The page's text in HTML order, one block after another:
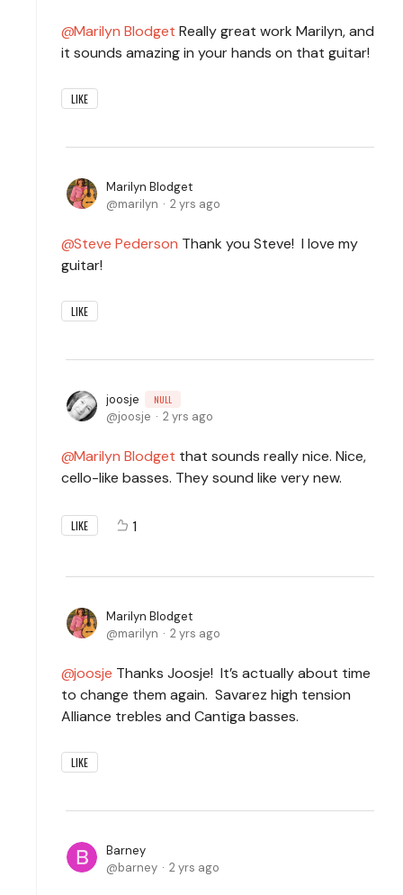
Marilyn Blodget Really great work Marilyn, and
it sounds amazing in your hands on that guitar!
LIKE
Marilyn Blodget
marilyn
2 yrs ago
Steve Pederson Thank you Steve! I love my
guitar!
LIKE
joosje NULL
joosje 2 yrs ago
Marilyn Blodget that sounds really nice. Nice,
cello-like basses. They sound like very new.
LIKE 1
Marilyn Blodget
marilyn
2 yrs ago
joosje Thanks Joosje! It’s actually about time
to change them again. Savarez high tension
Alliance trebles and Cantiga basses.
LIKE
Barney
barney
2 yrs ago